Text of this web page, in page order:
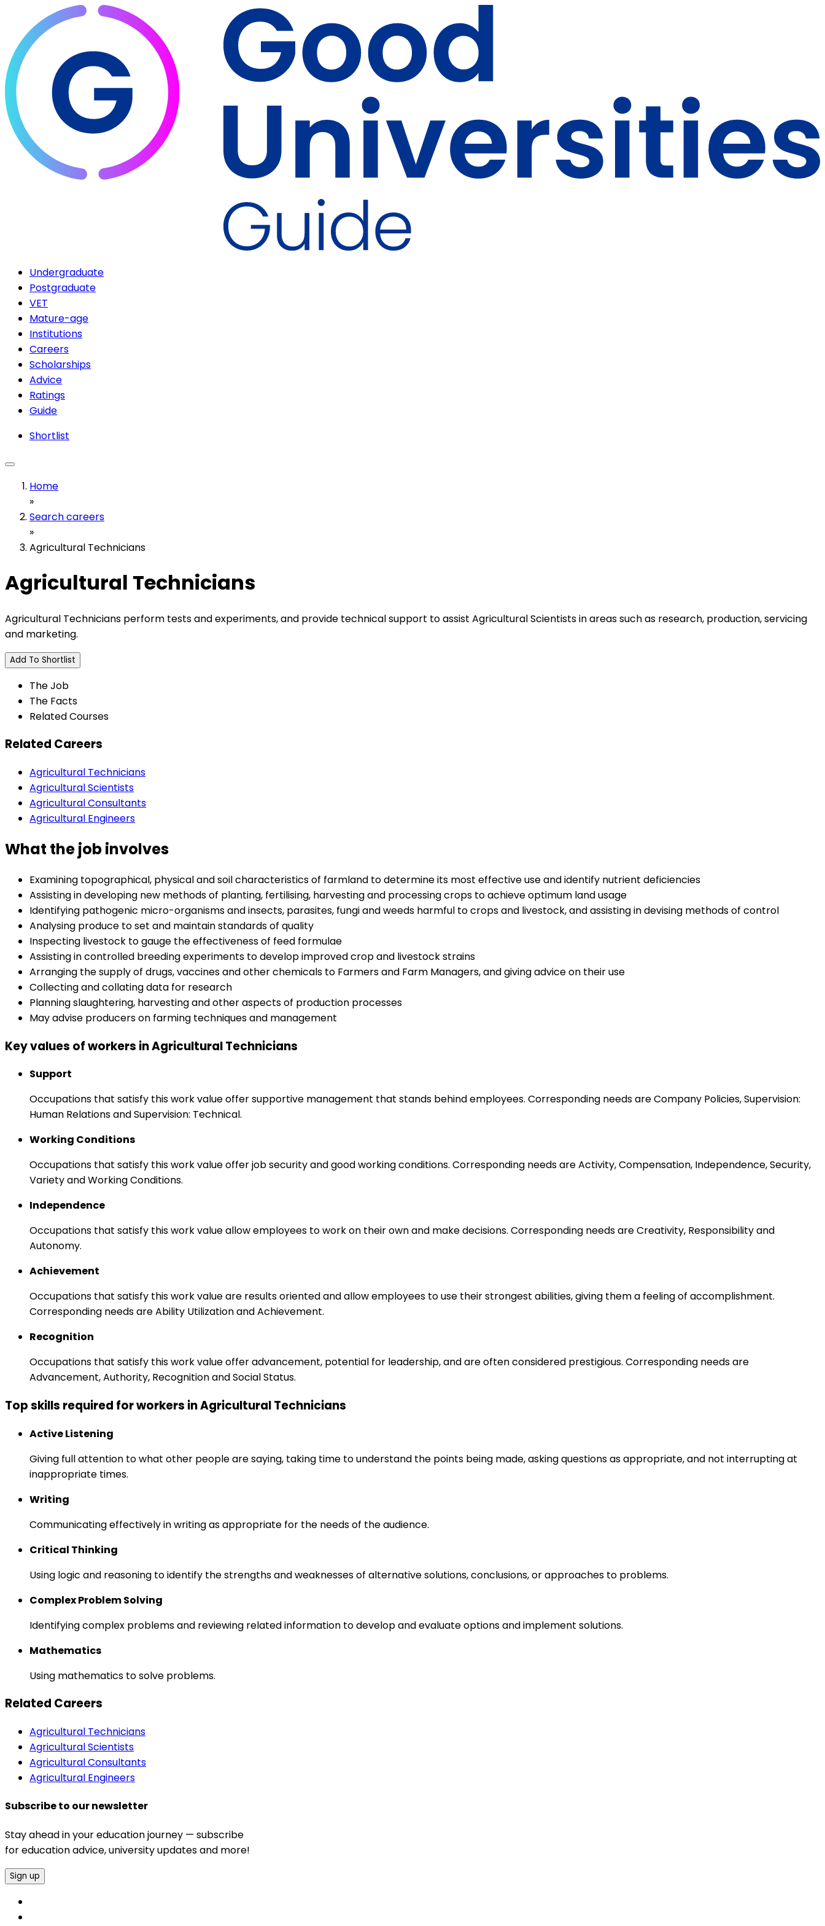
Undergraduate
Postgraduate
VET
Mature-age
Institutions
Careers
Scholarships
Advice
Ratings
Guide
Shortlist
Home
»
Search careers
»
Agricultural Technicians
Agricultural Technicians
Agricultural Technicians perform tests and experiments, and provide technical support to assist Agricultural Scientists in areas such as research, production, servicing
and marketing.
Add To Shortlist
The Job
The Facts
Related Courses
Related Careers
Agricultural Technicians
Agricultural Scientists
Agricultural Consultants
Agricultural Engineers
What the job involves
Examining topographical, physical and soil characteristics of farmland to determine its most effective use and identify nutrient deficiencies
Assisting in developing new methods of planting, fertilising, harvesting and processing crops to achieve optimum land usage
Identifying pathogenic micro-organisms and insects, parasites, fungi and weeds harmful to crops and livestock, and assisting in devising methods of control
Analysing produce to set and maintain standards of quality
Inspecting livestock to gauge the effectiveness of feed formulae
Assisting in controlled breeding experiments to develop improved crop and livestock strains
Arranging the supply of drugs, vaccines and other chemicals to Farmers and Farm Managers, and giving advice on their use
Collecting and collating data for research
Planning slaughtering, harvesting and other aspects of production processes
May advise producers on farming techniques and management
Key values of workers in Agricultural Technicians
Support
Occupations that satisfy this work value offer supportive management that stands behind employees. Corresponding needs are Company Policies, Supervision:
Human Relations and Supervision: Technical.
Working Conditions
Occupations that satisfy this work value offer job security and good working conditions. Corresponding needs are Activity, Compensation, Independence, Security,
Variety and Working Conditions.
Independence
Occupations that satisfy this work value allow employees to work on their own and make decisions. Corresponding needs are Creativity, Responsibility and
Autonomy.
Achievement
Occupations that satisfy this work value are results oriented and allow employees to use their strongest abilities, giving them a feeling of accomplishment.
Corresponding needs are Ability Utilization and Achievement.
Recognition
Occupations that satisfy this work value offer advancement, potential for leadership, and are often considered prestigious. Corresponding needs are
Advancement, Authority, Recognition and Social Status.
Top skills required for workers in Agricultural Technicians
Active Listening
Giving full attention to what other people are saying, taking time to understand the points being made, asking questions as appropriate, and not interrupting at
inappropriate times.
Writing
Communicating effectively in writing as appropriate for the needs of the audience.
Critical Thinking
Using logic and reasoning to identify the strengths and weaknesses of alternative solutions, conclusions, or approaches to problems.
Complex Problem Solving
Identifying complex problems and reviewing related information to develop and evaluate options and implement solutions.
Mathematics
Using mathematics to solve problems.
Related Careers
Agricultural Technicians
Agricultural Scientists
Agricultural Consultants
Agricultural Engineers
Subscribe to our newsletter
Stay ahead in your education journey — subscribe
for education advice, university updates and more!
Sign up